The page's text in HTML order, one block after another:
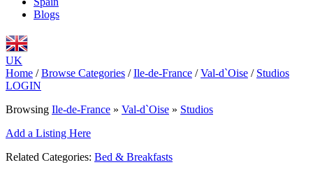
Blogs
UK
Home / Browse Categories / Ile-de-France / Val-d`Oise / Studios
LOGIN
Browsing Ile-de-France » Val-d`Oise » Studios
Add a Listing Here
Related Categories: Bed & Breakfasts